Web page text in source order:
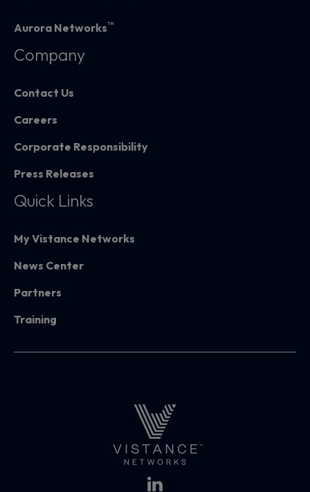
Aurora Networks™
Company
Contact Us
Careers
Corporate Responsibility
Press Releases
Quick Links
My Vistance Networks
News Center
Partners
Training